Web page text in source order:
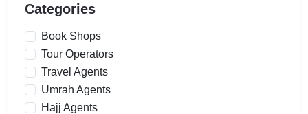
Categories
Book Shops
Tour Operators
Travel Agents
Umrah Agents
Hajj Agents